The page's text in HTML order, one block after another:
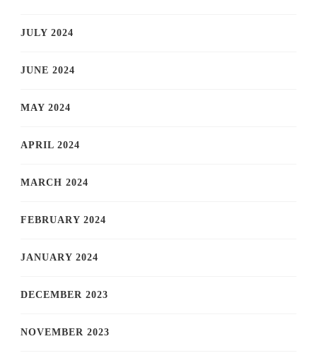
JULY 2024
JUNE 2024
MAY 2024
APRIL 2024
MARCH 2024
FEBRUARY 2024
JANUARY 2024
DECEMBER 2023
NOVEMBER 2023